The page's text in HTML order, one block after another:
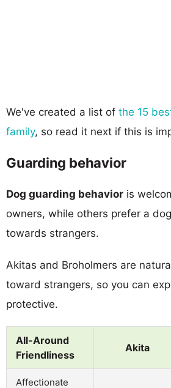
We've created a list of the 15
family, so read it next if this is
Guarding behavior
Dog guarding behavior is
owners, while others prefer a
towards strangers.
Akitas and Broholmers are
toward strangers, so you can
protective.
All-Around
Friendliness
Akita
Affectionate